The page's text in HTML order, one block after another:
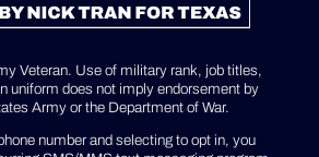
Veteran. Use of military rank, job titles,
uniform does not imply endorsement by
Army or the Department of War.
number and selecting to opt in, you